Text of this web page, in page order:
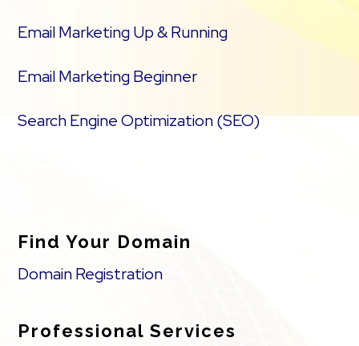
Email Marketing Up & Running
Email Marketing Beginner
Search Engine Optimization (SEO)
Find Your Domain
Domain Registration
Professional Services